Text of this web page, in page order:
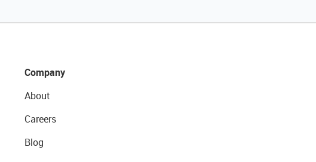
Company
About
Careers
Blog